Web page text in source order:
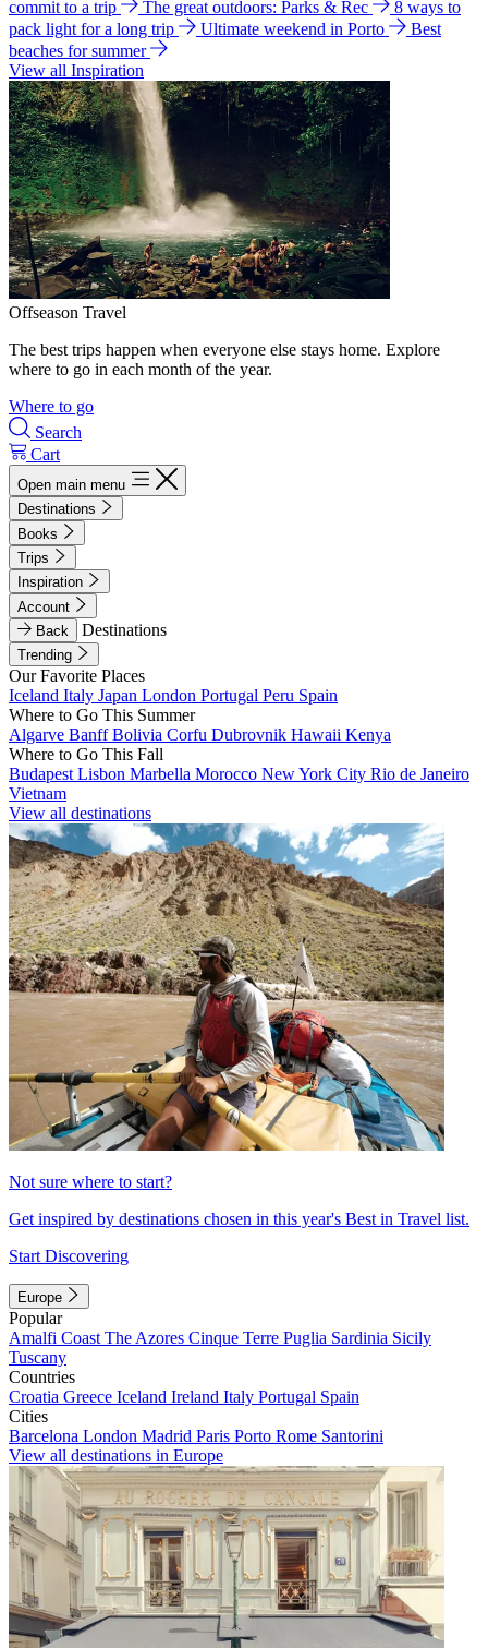
commit to a trip
The great outdoors: Parks & Rec
8 ways to
pack light for a long trip
Ultimate weekend in Porto
Best
beaches for summer
View all Inspiration
Offseason Travel
The best trips happen when everyone else stays home. Explore
where to go in each month of the year.
Where to go
Search
Cart
Open main menu
Destinations
Books
Trips
Inspiration
Account
Back
Destinations
Trending
Our Favorite Places
Iceland Italy Japan London Portugal Peru Spain
Where to Go This Summer
Algarve BanffBolivia Corfu Dubrovnik Hawaii Kenya
Where to Go This Fall
Budapest Lisbon Marbella Morocco New York City Rio de Janeiro
Vietnam
View all destinations
Not sure where to start?
Get inspired by destinations chosen in this year's Best in Travel list.
Start Discovering
Europe
Popular
Amalfi Coast The Azores Cinque Terre Puglia Sardinia Sicily
Tuscany
Countries
Croatia Greece Iceland Ireland Italy Portugal Spain
Cities
Barcelona London Madrid Paris Porto Rome Santorini
View all destinations in Europe